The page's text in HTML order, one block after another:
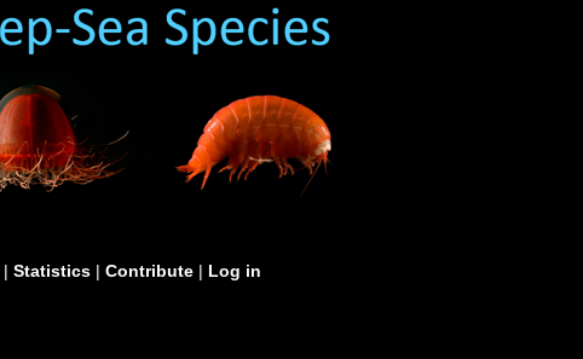
| Statistics | Contribute | Log in